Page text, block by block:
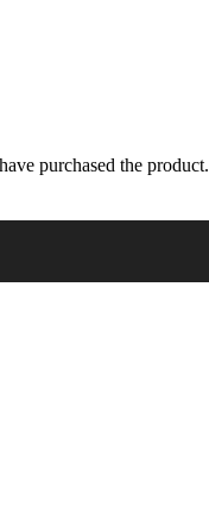
purchased the product.